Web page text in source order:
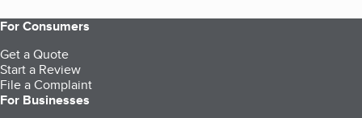
For Consumers
Get a Quote
Start a Review
File a Complaint
For Businesses